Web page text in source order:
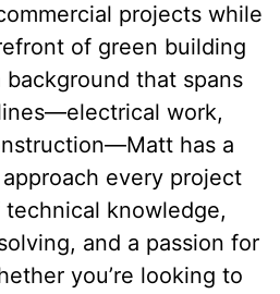
projects while
of green building
that spans
work,
has a
every project
knowledge,
and a passion for
you’re looking to